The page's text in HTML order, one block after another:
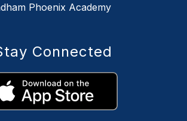
Phoenix Academy
Connected